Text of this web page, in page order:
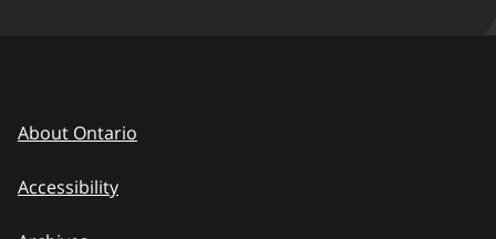
About Ontario
Accessibility